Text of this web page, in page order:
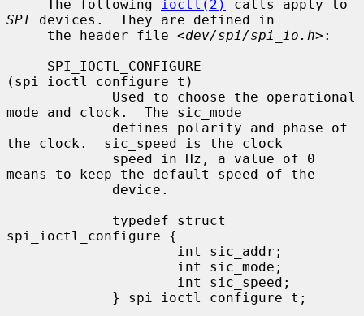
     The following
ioctl(2)
SPI devices.  They are defined in
     the header file <
dev/spi/spi_io.h>:
(spi_ioctl_configure_t)
mode and clock.  The sic_mode
the clock.  sic_speed is the clock
means to keep the default speed of the
spi_ioctl_configure {